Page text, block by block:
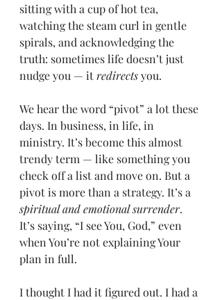
sitting with a cup of hot tea,
watching the steam curl in gentle
spirals, and acknowledging the
truth: sometimes life doesn’t just
nudge you — it redirects you.
We hear the word “pivot” a lot these
days. In business, in life, in
ministry. It’s become this almost
trendy term — like something you
check off a list and move on. But a
pivot is more than a strategy. It’s a
spiritual and emotional surrender.
It’s saying, “I see You, God,” even
when You’re not explaining Your
plan in full.
I thought I had it figured out. I had a